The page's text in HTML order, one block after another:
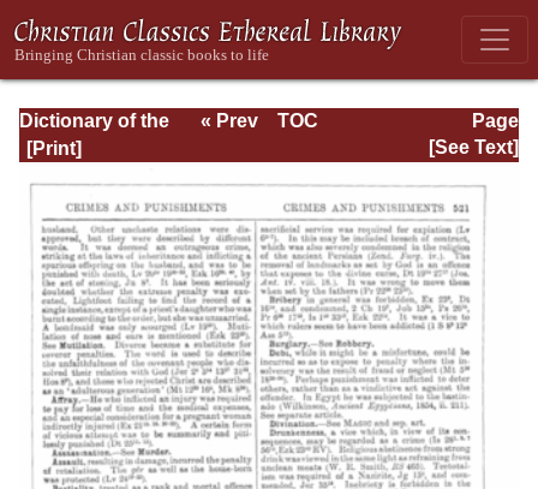
Dictionary of the
Bible Dealing with
Literature, and
Contents: Volume
1 (A-Feasts)
Page
Page_521.html
« Prev
TOC
[See Text]